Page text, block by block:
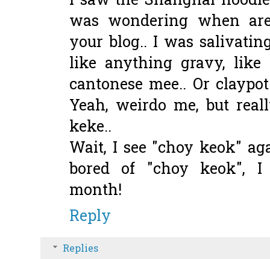
was wondering when
your blog.. I was
like anything gravy,
cantonese mee.. Or
Yeah, weirdo me, but
keke..
Wait, I see "choy keok"
bored of "choy keok",
month!
Reply
Replies